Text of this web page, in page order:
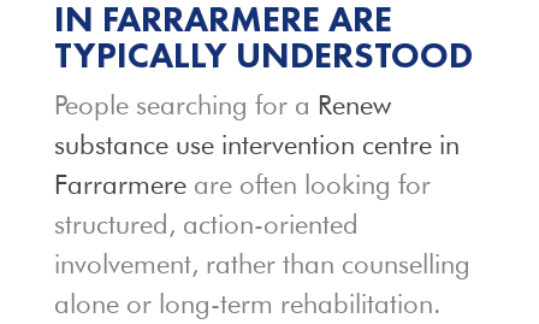
IN FARRARMERE ARE
TYPICALLY UNDERSTOOD
People searching for a Renew
substance use intervention centre in
Farrarmereare often looking for
structured, action-oriented
involvement, rather than counselling
alone or long-term rehabilitation.